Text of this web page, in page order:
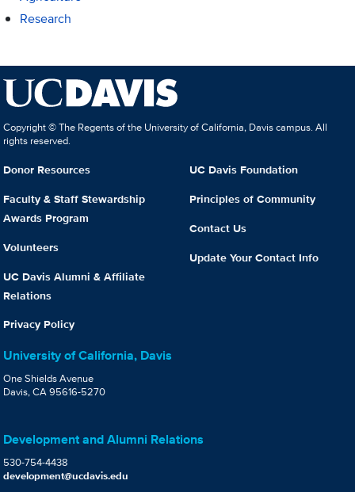
Research
Copyright © The Regents of the University of California, Davis campus. All
rights reserved.
Donor Resources
Faculty & Staff Stewardship
Awards Program
Volunteers
UC Davis Alumni & Affiliate
Relations
Privacy Policy
UC Davis Foundation
Principles of Community
Contact Us
Update Your Contact Info
University of California, Davis
One Shields Avenue
Davis, CA 95616-5270
Development and Alumni Relations
530-754-4438
development@ucdavis.edu